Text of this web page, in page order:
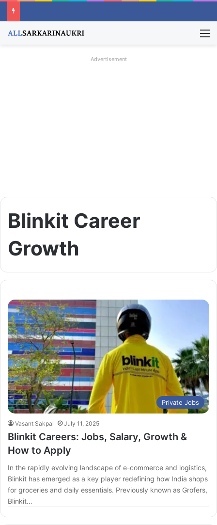
Advertisement
Blinkit Career
Growth
Private Jobs
Vasant Sakpal July 11, 2025
Blinkit Careers: Jobs, Salary, Growth &
How to Apply
In the rapidly evolving landscape of e-commerce and logistics,
Blinkit has emerged as a key player redefining how India shops
for groceries and daily essentials. Previously known as Grofers,
Blinkit…